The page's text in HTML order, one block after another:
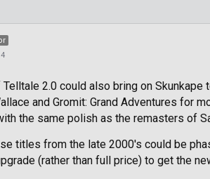
2.0 could also bring on
and Gromit: Grand Adventures for
the same polish as the remasters of
titles from the late 2000's could be
(rather than full price) to get the